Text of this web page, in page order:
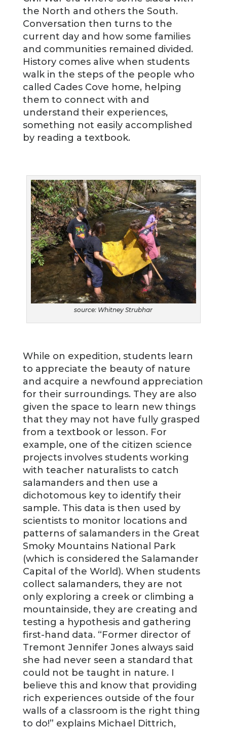
the North and others the South.
Conversation then turns to the
current day and how some families
and communities remained divided.
History comes alive when students
walk in the steps of the people who
called Cades Cove home, helping
them to connect with and
understand their experiences,
something not easily accomplished
by reading a textbook.
source: Whitney Strubhar
While on expedition, students learn
to appreciate the beauty of nature
and acquire a newfound appreciation
for their surroundings. They are also
given the space to learn new things
that they may not have fully grasped
from a textbook or lesson. For
example, one of the citizen science
projects involves students working
with teacher naturalists to catch
salamanders and then use a
dichotomous key to identify their
sample. This data is then used by
scientists to monitor locations and
patterns of salamanders in the Great
Smoky Mountains National Park
(which is considered the Salamander
Capital of the World). When students
collect salamanders, they are not
only exploring a creek or climbing a
mountainside, they are creating and
testing a hypothesis and gathering
first-hand data. “Former director of
Tremont Jennifer Jones always said
she had never seen a standard that
could not be taught in nature. I
believe this and know that providing
rich experiences outside of the four
walls of a classroom is the right thing
to do!” explains Michael Dittrich,